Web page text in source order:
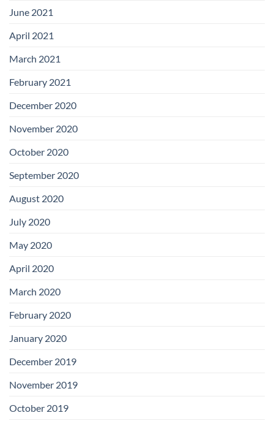
June 2021
April 2021
March 2021
February 2021
December 2020
November 2020
October 2020
September 2020
August 2020
July 2020
May 2020
April 2020
March 2020
February 2020
January 2020
December 2019
November 2019
October 2019